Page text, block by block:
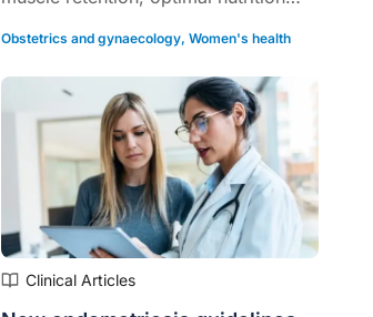
Obstetrics and gynaecology, Women's health
Clinical Articles